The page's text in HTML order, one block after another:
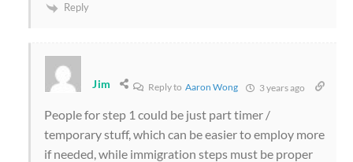
Reply
Jim Reply toAaron Wong 3 years ago
People for step 1 could be just part timer /
temporary stuff, which can be easier to employ more
if needed, while immigration steps must be proper